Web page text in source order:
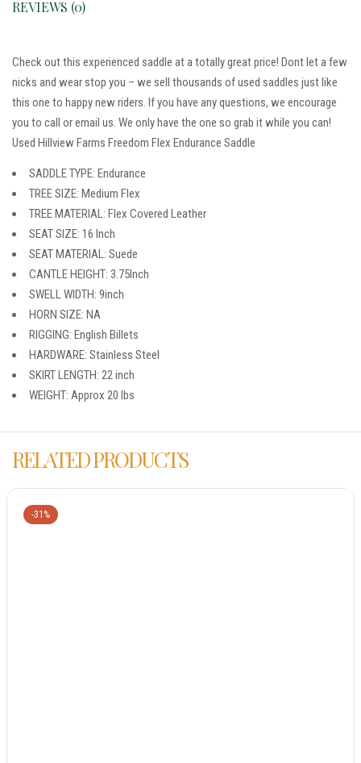
REVIEWS (0)
Check out this experienced saddle at a totally great price! Dont let a few
nicks and wear stop you – we sell thousands of used saddles just like
this one to happy new riders. If you have any questions, we encourage
you to call or email us. We only have the one so grab it while you can!
Used Hillview Farms Freedom Flex Endurance Saddle
SADDLE TYPE: Endurance
TREE SIZE: Medium Flex
TREE MATERIAL: Flex Covered Leather
SEAT SIZE: 16 Inch
SEAT MATERIAL: Suede
CANTLE HEIGHT: 3.75Inch
SWELL WIDTH: 9inch
HORN SIZE: NA
RIGGING: English Billets
HARDWARE: Stainless Steel
SKIRT LENGTH: 22 inch
WEIGHT: Approx 20 lbs
RELATED PRODUCTS
-31%